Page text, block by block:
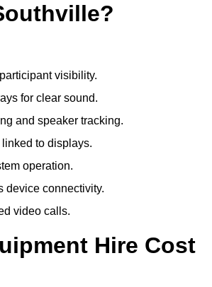
visibility.
for clear sound.
and speaker tracking.
to displays.
operation.
device connectivity.
video calls.
Hire Cost